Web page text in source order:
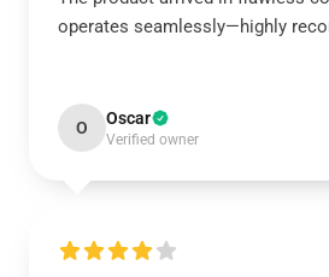
operates seamlessly—highly
O Oscar
Verified owner